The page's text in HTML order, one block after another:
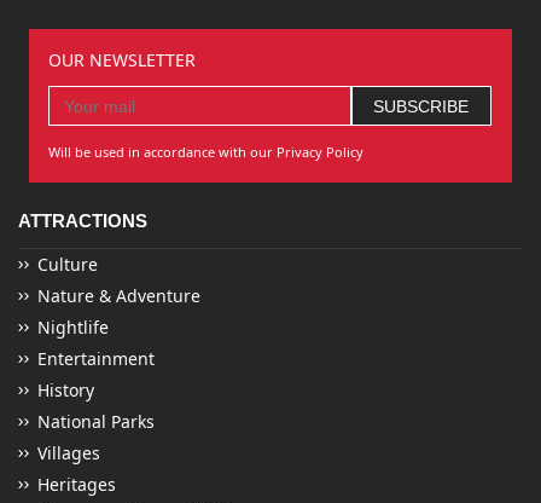
OUR NEWSLETTER
Will be used in accordance with our Privacy Policy
ATTRACTIONS
Culture
Nature & Adventure
Nightlife
Entertainment
History
National Parks
Villages
Heritages